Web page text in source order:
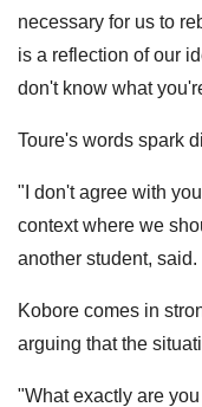
necessary for us to
is a reflection of our
don't know what
Toure's words spark
"I don't agree with
context where we
another student, said.
Kobore comes in
arguing that the
"What exactly are